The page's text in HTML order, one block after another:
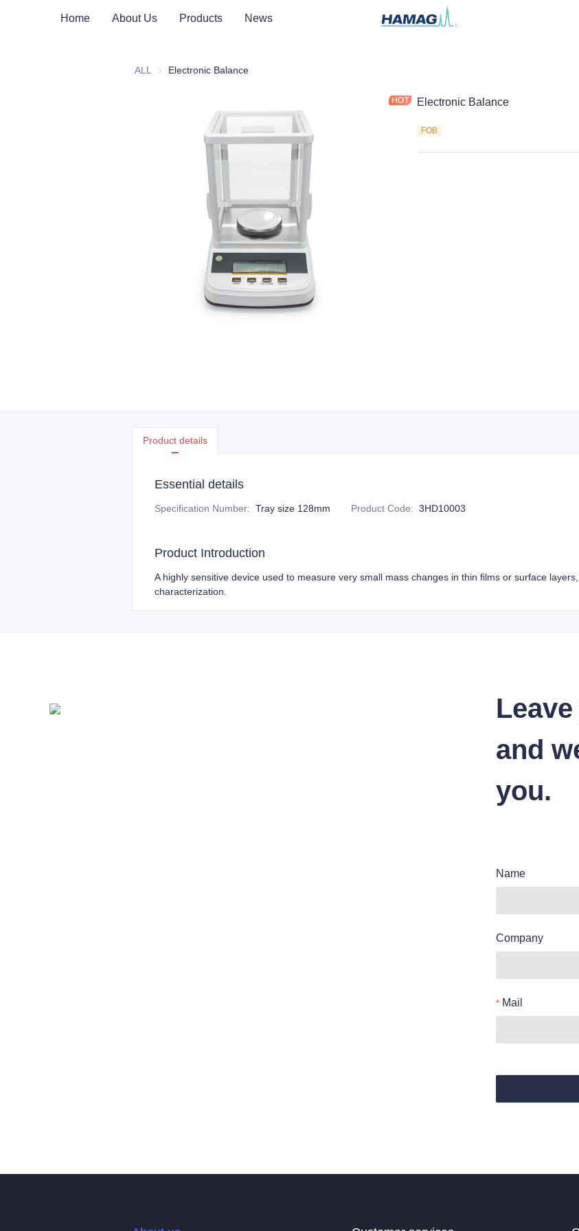
Home About Us Products News
ALL Electronic Balance
Electronic Balance
FOB
Product details
Essential details
Specification Number: Tray size 128mm Product Code: 3HD10003
Product Introduction
A highly sensitive device used to measure very small mass changes in thin films or surface
characterization.
and
you.
Name
Company
Mail